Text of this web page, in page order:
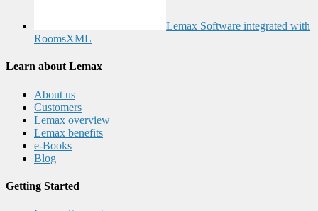
Lemax Software integrated with
RoomsXML
Learn about Lemax
About us
Customers
Lemax overview
Lemax benefits
e-Books
Blog
Getting Started